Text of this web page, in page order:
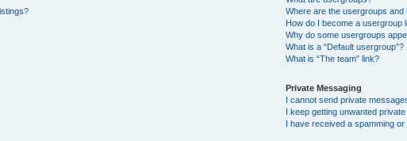
Where are the usergroups and
How do I become a usergroup
Why do some usergroups
What is a “Default usergroup”?
What is “The team” link?
Private Messaging
I cannot send private
I keep getting unwanted
I have received a spamming